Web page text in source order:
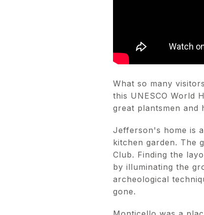
What so many
this UNESCO World
great plantsmen and
Jefferson's home is
kitchen garden. The
Club. Finding the
by illuminating the
archeological
gone.